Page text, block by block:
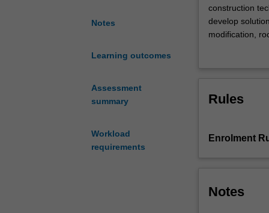
Notes
Learning outcomes
Assessment
summary
Workload
requirements
unit
will
provide
on
and
various
construction
develop
modification,
will provide
Rules
Enrolment
Notes